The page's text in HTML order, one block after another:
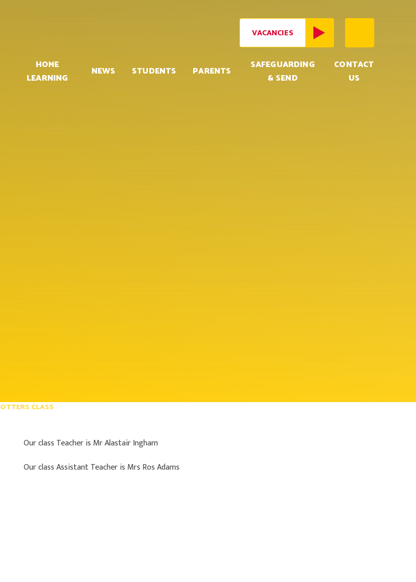
VACANCIES
HOME
LEARNING
NEWS STUDENTS PARENTS
SAFEGUARDING
& SEND
CONTACT
US
OTTERS CLASS
Our class Teacher is Mr Alastair Ingham
Our class Assistant Teacher is Mrs Ros Adams